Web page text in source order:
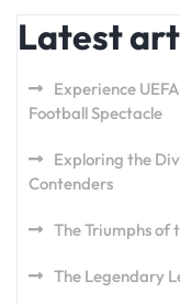
Latest
Experience
Football Spectacle
Exploring the
Contenders
The Triumphs of
The Legendary